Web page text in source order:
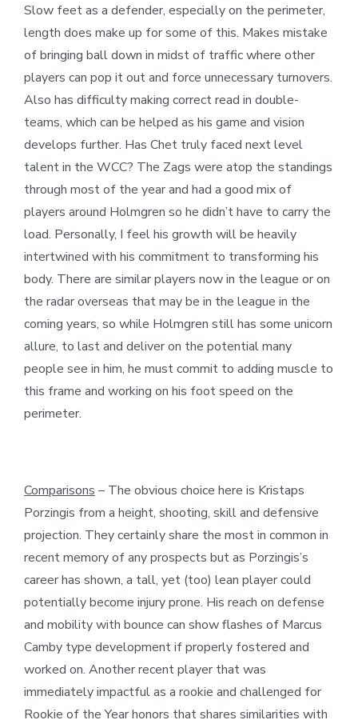
Slow feet as a defender, especially on the perimeter,
length does make up for some of this. Makes mistake
of bringing ball down in midst of traffic where other
players can pop it out and force unnecessary turnovers.
Also has difficulty making correct read in double-
teams, which can be helped as his game and vision
develops further. Has Chet truly faced next level
talent in the WCC? The Zags were atop the standings
through most of the year and had a good mix of
players around Holmgren so he didn’t have to carry the
load. Personally, I feel his growth will be heavily
intertwined with his commitment to transforming his
body. There are similar players now in the league or on
the radar overseas that may be in the league in the
coming years, so while Holmgren still has some unicorn
allure, to last and deliver on the potential many
people see in him, he must commit to adding muscle to
this frame and working on his foot speed on the
perimeter.
Comparisons – The obvious choice here is Kristaps
Porzingis from a height, shooting, skill and defensive
projection. They certainly share the most in common in
recent memory of any prospects but as Porzingis’s
career has shown, a tall, yet (too) lean player could
potentially become injury prone. His reach on defense
and mobility with bounce can show flashes of Marcus
Camby type development if properly fostered and
worked on. Another recent player that was
immediately impactful as a rookie and challenged for
Rookie of the Year honors that shares similarities with